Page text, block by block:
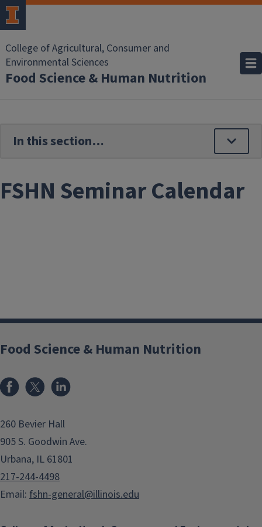
Skip to main content
College of Agricultural, Consumer and
Environmental Sciences
Food Science & Human Nutrition
FSHN Seminar Calendar
Food Science & Human Nutrition
Facebook
x
260 Bevier Hall
905 S. Goodwin Ave.
Urbana, IL 61801
217-244-4498
Email: fshn-general@illinois.edu